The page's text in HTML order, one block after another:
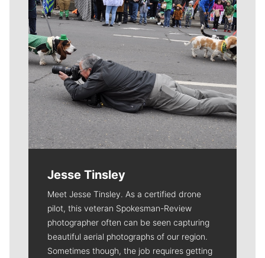
Jesse Tinsley
Meet Jesse Tinsley. As a certified drone
pilot, this veteran Spokesman-Review
photographer often can be seen capturing
beautiful aerial photographs of our region.
Sometimes though, the job requires getting